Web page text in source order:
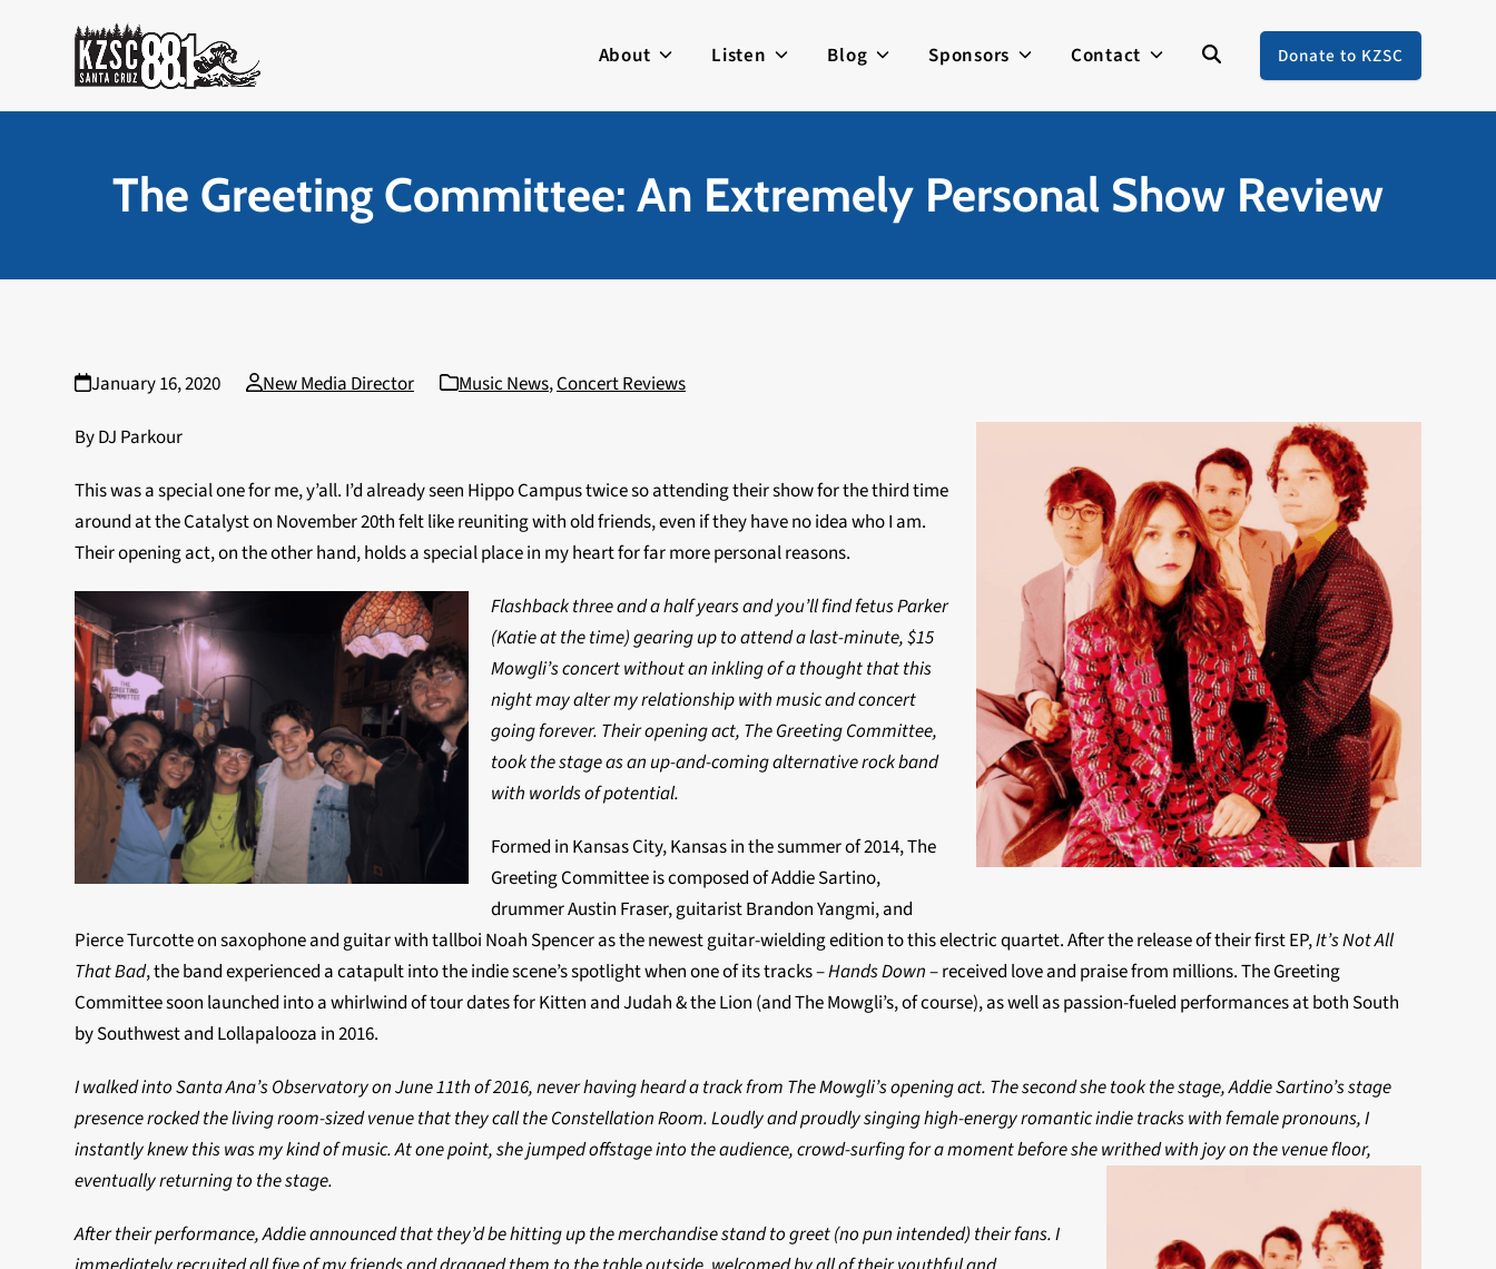
About Listen Blog Sponsors Contact Donate to KZSC
The Greeting Committee: An Extremely Personal Show Review
January 16, 2020 New Media Director Music News,Concert Reviews
By DJ Parkour
This was a special one for me, y’all. I’d already seen Hippo Campus twice so attending their show for the third time
around at the Catalyst on November 20th felt like reuniting with old friends, even if they have no idea who I am.
Their opening act, on the other hand, holds a special place in my heart for far more personal reasons.
Flashback three and a half years and you’ll find fetus Parker
(Katie at the time) gearing up to attend a last-minute, $15
Mowgli’s concert without an inkling of a thought that this
night may alter my relationship with music and concert
going forever. Their opening act, The Greeting Committee,
took the stage as an up-and-coming alternative rock band
with worlds of potential.
Formed in Kansas City, Kansas in the summer of 2014, The
Greeting Committee is composed of Addie Sartino,
drummer Austin Fraser, guitarist Brandon Yangmi, and
Pierce Turcotte on saxophone and guitar with tallboi Noah Spencer as the newest guitar-wielding edition to this electric quartet. After the release of their first EP,It’s Not All
That Bad, the band experienced a catapult into the indie scene’s spotlight when one of its tracks –Hands Down– received love and praise from millions. The Greeting
Committee soon launched into a whirlwind of tour dates for Kitten and Judah & the Lion (and The Mowgli’s, of course), as well as passion-fueled performances at both South
by Southwest and Lollapalooza in 2016.
I walked into Santa Ana’s Observatory on June 11th of 2016, never having heard a track from The Mowgli’s opening act. The second she took the stage, Addie Sartino’s stage
presence rocked the living room-sized venue that they call the Constellation Room. Loudly and proudly singing high-energy romantic indie tracks with female pronouns, I
instantly knew this was my kind of music. At one point, she jumped offstage into the audience, crowd-surfing for a moment before she writhed with joy on the venue floor,
eventually returning to the stage.
After their performance, Addie announced that they’d be hitting up the merchandise stand to greet (no pun intended) their fans. I